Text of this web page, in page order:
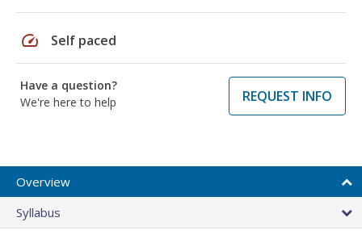
speed Self paced
Have a question?
We're here to help
REQUEST INFO
Overview
Syllabus